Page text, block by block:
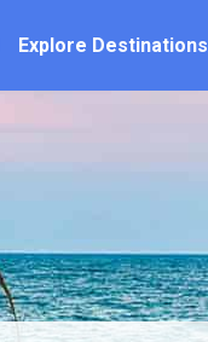
Explore Destinations